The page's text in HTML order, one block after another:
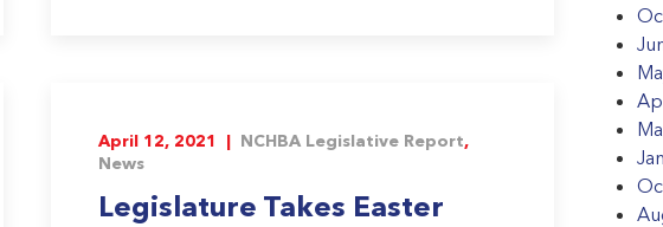
April 12, 2021 | NCHBA Legislative Report,
News
Legislature Takes Easter